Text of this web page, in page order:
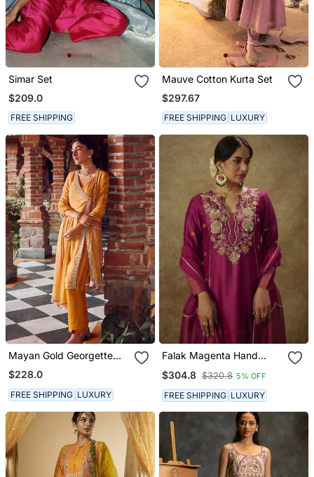
Simar Set
$209.0
FREE SHIPPING
Mauve Cotton Kurta Set
$297.67
FREE SHIPPING LUXURY
Mayan Gold Georgette
Printed & Hand
Embroidered Kurta Set
$228.0
FREE SHIPPING LUXURY
Falak Magenta Hand
Set With Zardozi
Embrodiery
$304.8 $320.8 5% OFF
FREE SHIPPING LUXURY